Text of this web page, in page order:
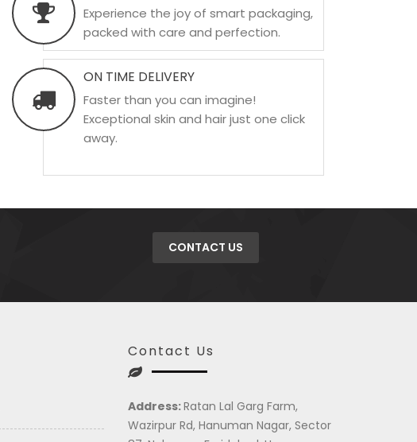
Experience the joy of smart packaging,
packed with care and perfection.
ON TIME DELIVERY
Faster than you can imagine!
Exceptional skin and hair just one click
away.
CONTACT US
Contact Us
Address:Ratan Lal Garg Farm,
Wazirpur Rd, Hanuman Nagar, Sector